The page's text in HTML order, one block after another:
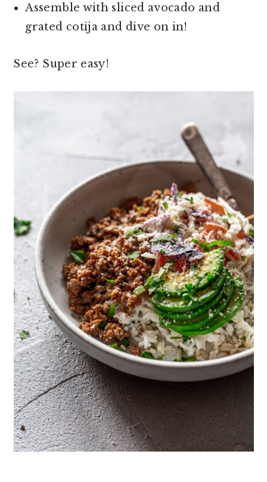
Assemble with sliced avocado and
grated cotija and dive on in!
See? Super easy!